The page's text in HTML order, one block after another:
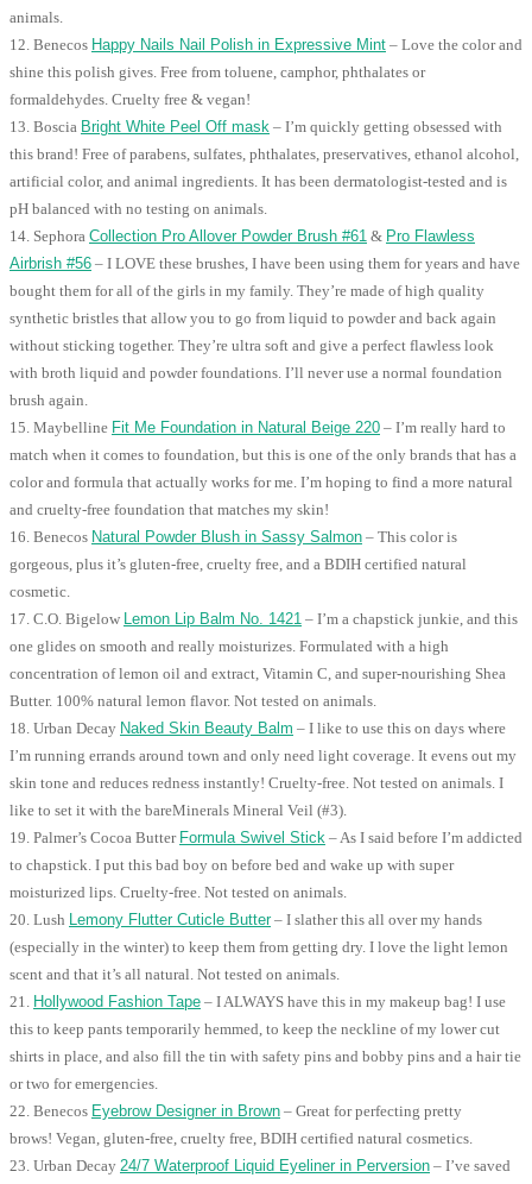
animals.
12. Benecos Happy Nails Nail Polish in Expressive Mint – Love the color and
shine this polish gives. Free from toluene, camphor, phthalates or
formaldehydes. Cruelty free & vegan!
13. Boscia Bright White Peel Off mask – I’m quickly getting obsessed with
this brand! Free of parabens, sulfates, phthalates, preservatives, ethanol alcohol,
artificial color, and animal ingredients. It has been dermatologist-tested and is
pH balanced with no testing on animals.
14. Sephora Collection Pro Allover Powder Brush #61 & Pro Flawless
Airbrish #56 – I LOVE these brushes, I have been using them for years and have
bought them for all of the girls in my family. They’re made of high quality
synthetic bristles that allow you to go from liquid to powder and back again
without sticking together. They’re ultra soft and give a perfect flawless look
with broth liquid and powder foundations. I’ll never use a normal foundation
brush again.
15. Maybelline Fit Me Foundation in Natural Beige 220 – I’m really hard to
match when it comes to foundation, but this is one of the only brands that has a
color and formula that actually works for me. I’m hoping to find a more natural
and cruelty-free foundation that matches my skin!
16. Benecos Natural Powder Blush in Sassy Salmon – This color is
gorgeous, plus it’s gluten-free, cruelty free, and a BDIH certified natural
cosmetic.
17. C.O. Bigelow Lemon Lip Balm No. 1421 – I’m a chapstick junkie, and this
one glides on smooth and really moisturizes. Formulated with a high
concentration of lemon oil and extract, Vitamin C, and super-nourishing Shea
Butter. 100% natural lemon flavor. Not tested on animals.
18. Urban Decay Naked Skin Beauty Balm – I like to use this on days where
I’m running errands around town and only need light coverage. It evens out my
skin tone and reduces redness instantly! Cruelty-free. Not tested on animals. I
like to set it with the bareMinerals Mineral Veil (#3).
19. Palmer’s Cocoa Butter Formula Swivel Stick – As I said before I’m addicted
to chapstick. I put this bad boy on before bed and wake up with super
moisturized lips. Cruelty-free. Not tested on animals.
20. Lush Lemony Flutter Cuticle Butter– I slather this all over my hands
(especially in the winter) to keep them from getting dry. I love the light lemon
scent and that it’s all natural. Not tested on animals.
21. Hollywood Fashion Tape – I ALWAYS have this in my makeup bag! I use
this to keep pants temporarily hemmed, to keep the neckline of my lower cut
shirts in place, and also fill the tin with safety pins and bobby pins and a hair tie
or two for emergencies.
22. Benecos Eyebrow Designer in Brown – Great for perfecting pretty
brows! Vegan, gluten-free, cruelty free, BDIH certified natural cosmetics.
23. Urban Decay 24/7 Waterproof Liquid Eyeliner in Perversion – I’ve saved